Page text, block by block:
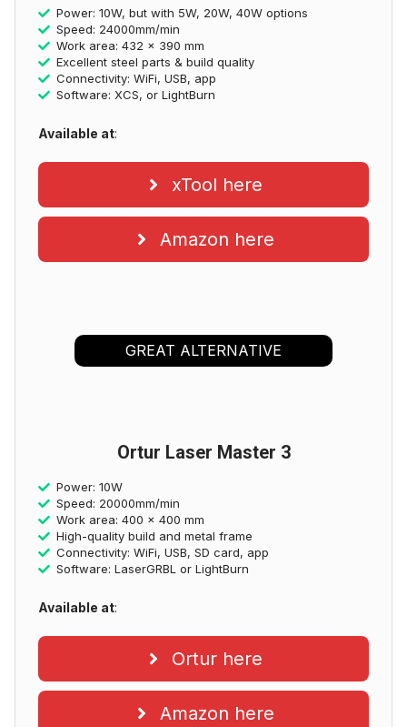
Power: 10W, but with 5W, 20W, 40W options
Speed: 24000mm/min
Work area: 432 x 390 mm
Excellent steel parts & build quality
Connectivity: WiFi, USB, app
Software: XCS, or LightBurn
Available at:
xTool here
Amazon here
GREAT ALTERNATIVE
Ortur Laser Master 3
Power: 10W
Speed: 20000mm/min
Work area: 400 x 400 mm
High-quality build and metal frame
Connectivity: WiFi, USB, SD card, app
Software: LaserGRBL or LightBurn
Available at:
Ortur here
Amazon here